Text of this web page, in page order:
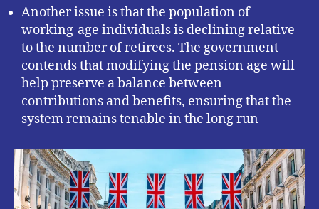
Another issue is that the population of
working-age individuals is declining relative
to the number of retirees. The government
contends that modifying the pension age will
help preserve a balance between
contributions and benefits, ensuring that the
system remains tenable in the long run